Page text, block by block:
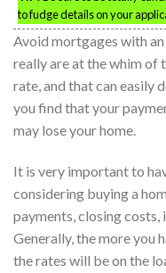
to fudge details on your
Avoid mortgages with
really are at the whim of
rate, and that can easily
you find that your
may lose your home.
It is very important to
considering buying a
payments, closing costs,
Generally, the more you
the rates will be on the